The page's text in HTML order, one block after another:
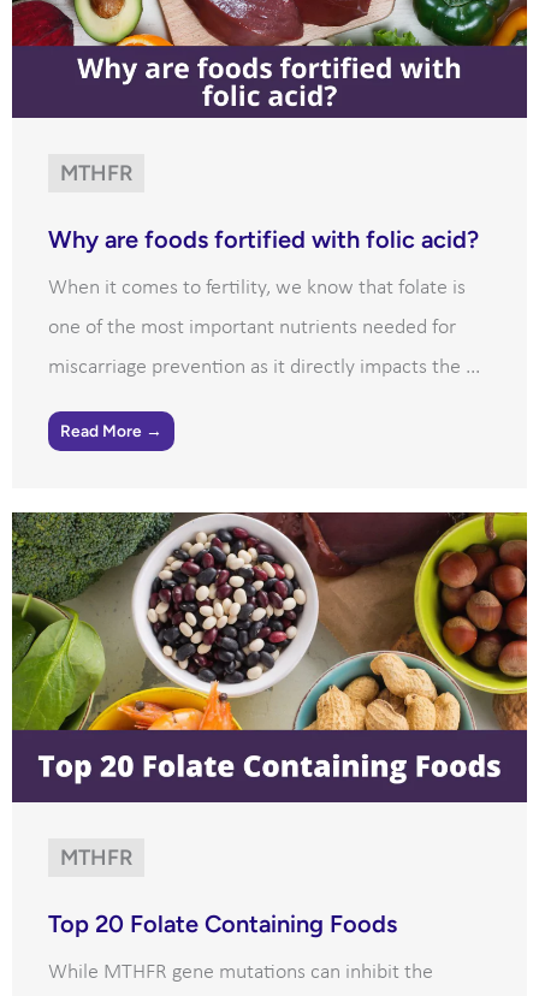
MTHFR
Why are foods fortified with folic acid?
When it comes to fertility, we know that folate is
one of the most important nutrients needed for
miscarriage prevention as it directly impacts the ...
Read More →
MTHFR
Top 20 Folate Containing Foods
While MTHFR gene mutations can inhibit the